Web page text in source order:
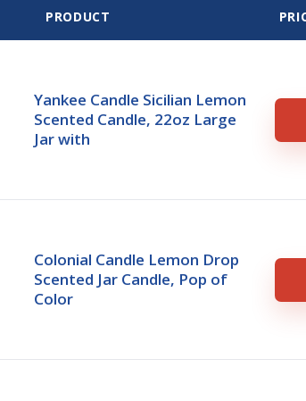
PRODUCT
Yankee Candle Sicilian Lemon
Scented Candle, 22oz Large
Jar with
Colonial Candle Lemon Drop
Scented Jar Candle, Pop of
Color